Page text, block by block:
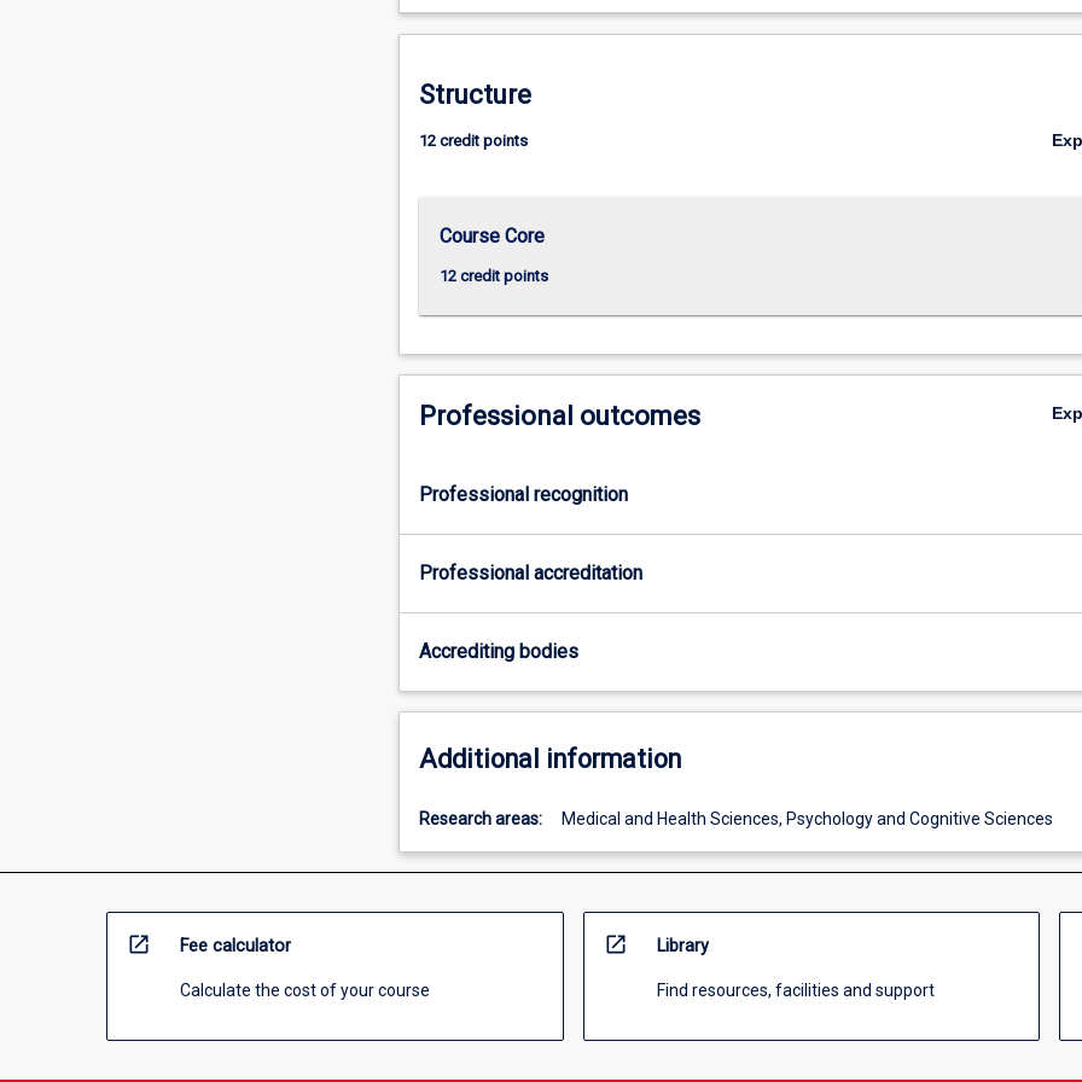
more
content
the
More
below.
Structure
12 credit points
Course Core
12 credit points
Professional outcomes
Professional recognition
Professional accreditation
Accrediting bodies
Additional information
Research areas: Medical and Health Sciences, Psychology and Cognitive Sciences
open_in_new Fee calculator
Calculate the cost of your course
open_in_new Library
Find resources, facilities and support